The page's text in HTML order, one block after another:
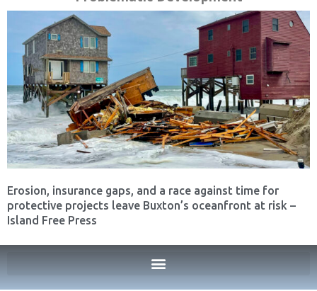
Erosion, insurance gaps, and a race against time for
protective projects leave Buxton’s oceanfront at risk –
Island Free Press